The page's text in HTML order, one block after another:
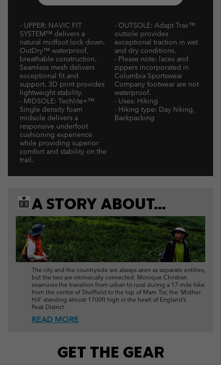
- UPPER: NAVIC FIT
SYSTEM™ delivers a
natural midfoot lock down.
OutDry™ waterproof,
breathable construction.
Seamless mesh delivers
exceptional fit and
support. 3D print provides
lightweight stability.
- MIDSOLE: Techlite+™
Single density foam
midsole delivers a
responsive underfoot
cushioning experience
while providing superior
comfort and stability on the
trail.
- OUTSOLE: Adapt Trax™
outsole provides
exceptional traction in wet
and dry conditions.
- Please note: laces and
zippers incorporated in
Columbia Sportswear
Company footwear are not
waterproof.
- Uses: Hiking
- Hiking type: Day hiking,
Backpacking
A STORY ABOUT...
The city and the countryside are always seen as separate entities,
but the two are intrinsically connected. Monique Christian
examines the transition from urban to rural during a 17-mile hike
from the centre of Sheffield to the top of Mam Tor, the ‘Mother
Hill’ standing almost 1700ft high in the heart of England’s
Peak District.
READ MORE
GET THE GEAR